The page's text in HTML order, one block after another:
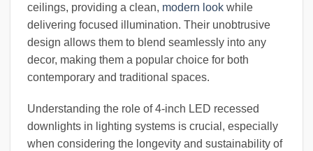
ceilings, providing a clean, modern look while
delivering focused illumination. Their unobtrusive
design allows them to blend seamlessly into any
decor, making them a popular choice for both
contemporary and traditional spaces.
Understanding the role of 4-inch LED recessed
downlights in lighting systems is crucial, especially
when considering the longevity and sustainability of